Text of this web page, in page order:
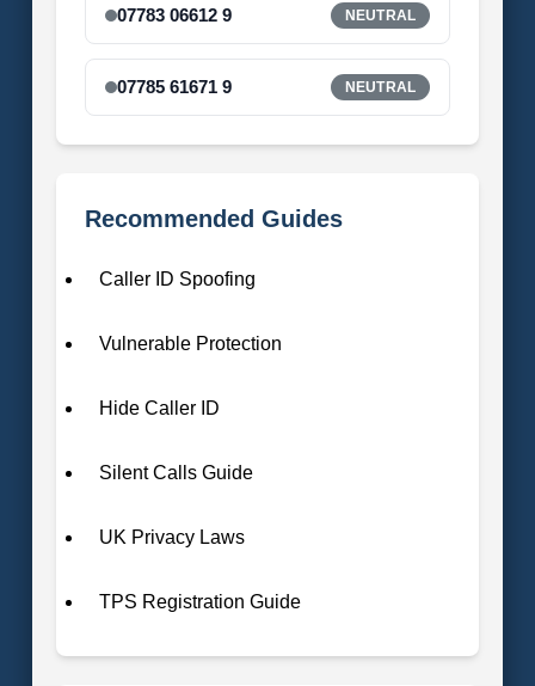
07783 06612 9 NEUTRAL
07785 61671 9 NEUTRAL
Recommended Guides
Caller ID Spoofing
Vulnerable Protection
Hide Caller ID
Silent Calls Guide
UK Privacy Laws
TPS Registration Guide